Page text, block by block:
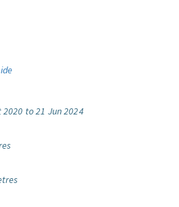
2020 to 21 Jun 2024